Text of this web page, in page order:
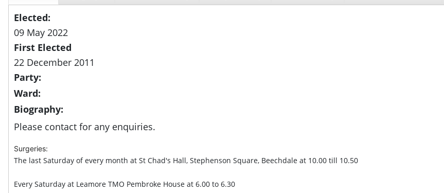
Elected:
09 May 2022
First Elected
22 December 2011
Party:
Ward:
Biography:
Please contact for any enquiries.
Surgeries:
The last Saturday of every month at St Chad's Hall, Stephenson Square, Beechdale at 10.00 till 10.50
Every Saturday at Leamore TMO Pembroke House at 6.00 to 6.30